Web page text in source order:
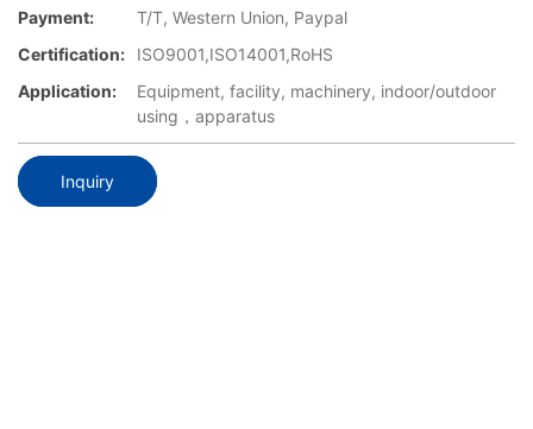
Payment:
T/T, Western Union, Paypal
Certification:
ISO9001,ISO14001,RoHS
Application:
Equipment, facility, machinery, indoor/outdoor
using，apparatus
Inquiry